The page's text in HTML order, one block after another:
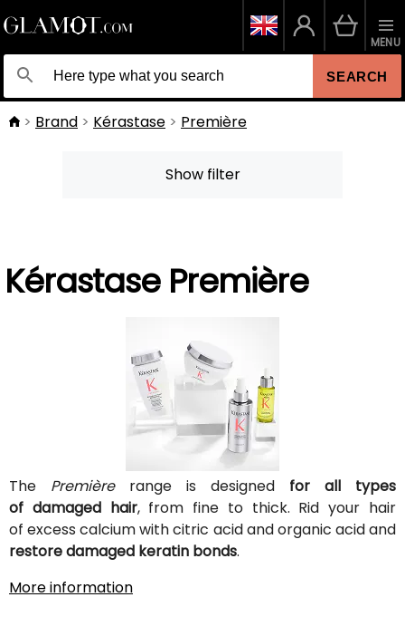
SEARCH
MENU
Brand Kérastase Première
Show filter
Kérastase Première
The Premièrerange is designed for all types
of damaged hair, from fine to thick. Rid your hair
of excess calcium with citric acid and organic acid and
restore damaged keratin bonds.
More information